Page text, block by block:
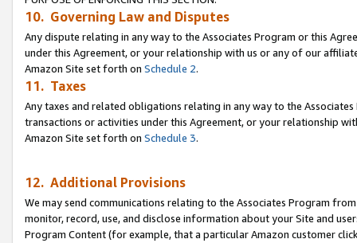
10. Governing Law and Disputes
Any dispute relating in any way to the Associates Program or this
under this Agreement, or your relationship with us or any of our
Amazon Site set forth on Schedule 2.
11. Taxes
Any taxes and related obligations relating in any way to the
transactions or activities under this Agreement, or your relationship
Amazon Site set forth on Schedule 3.
12. Additional Provisions
We may send communications relating to the Associates Program
monitor, record, use, and disclose information about your Site and
Program Content (for example, that a particular Amazon customer